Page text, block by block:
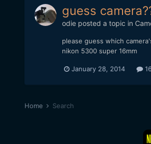
guess
odieposted a topic in
please guess which
nikon 5300 super 16mm
January 28, 2014
Home Search